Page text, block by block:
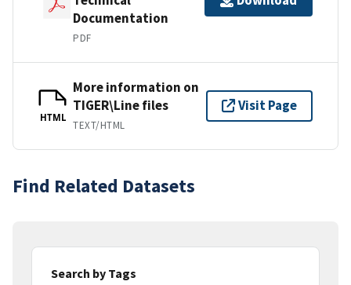
Documentation
PDF
HTML
More information on
TIGER\Line files
TEXT/HTML
Visit Page
Find Related Datasets
Search by Tags